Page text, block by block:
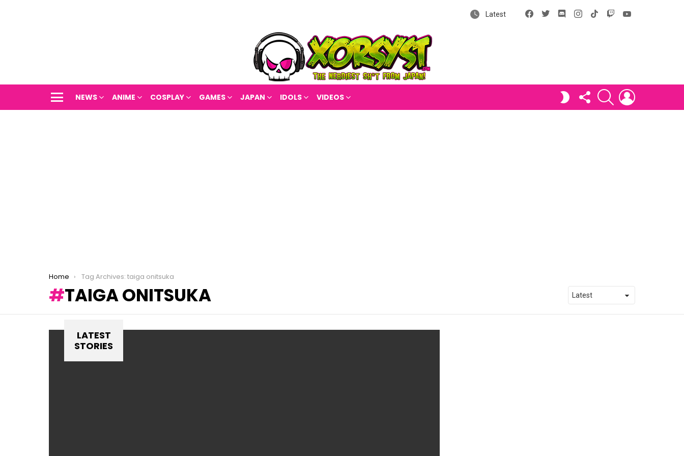
Latest
Facebook
X DiscordInstagram
tiktok
NEWS ANIME COSPLAY GAMES JAPAN IDOLS VIDEOS
SWITCH FOLLOW
US
SEARCH
You are here:
Home Tag Archives: taiga onitsuka
TAIGA ONITSUKA
LATEST
STORIES